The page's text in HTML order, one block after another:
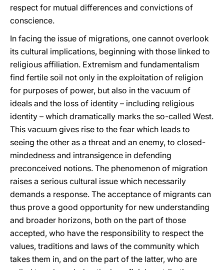
respect for mutual differences and convictions of
conscience.
In facing the issue of migrations, one cannot overlook
its cultural implications, beginning with those linked to
religious affiliation. Extremism and fundamentalism
find fertile soil not only in the exploitation of religion
for purposes of power, but also in the vacuum of
ideals and the loss of identity – including religious
identity – which dramatically marks the so-called West.
This vacuum gives rise to the fear which leads to
seeing the other as a threat and an enemy, to closed-
mindedness and intransigence in defending
preconceived notions. The phenomenon of migration
raises a serious cultural issue which necessarily
demands a response. The acceptance of migrants can
thus prove a good opportunity for new understanding
and broader horizons, both on the part of those
accepted, who have the responsibility to respect the
values, traditions and laws of the community which
takes them in, and on the part of the latter, who are